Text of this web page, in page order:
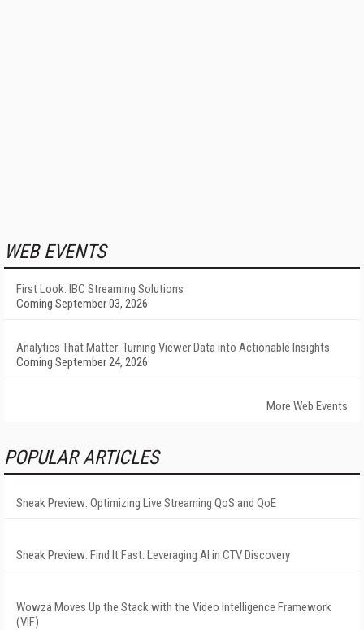
WEB EVENTS
First Look: IBC Streaming Solutions
Coming September 03, 2026
Analytics That Matter: Turning Viewer Data into Actionable Insights
Coming September 24, 2026
More Web Events
POPULAR ARTICLES
Sneak Preview: Optimizing Live Streaming QoS and QoE
Sneak Preview: Find It Fast: Leveraging AI in CTV Discovery
Wowza Moves Up the Stack with the Video Intelligence Framework
(VIF)